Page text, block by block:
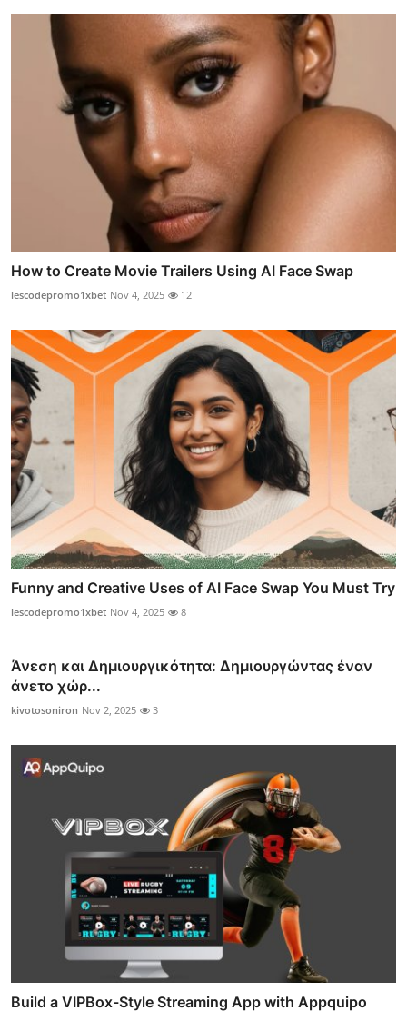
How to Create Movie Trailers Using AI Face Swap
lescodepromo1xbet Nov 4, 2025 12
Funny and Creative Uses of AI Face Swap You Must Try
lescodepromo1xbet Nov 4, 2025 8
Άνεση και Δημιουργικότητα: Δημιουργώντας έναν
άνετο χώρ...
kivotosoniron Nov 2, 2025 3
Build a VIPBox-Style Streaming App with Appquipo